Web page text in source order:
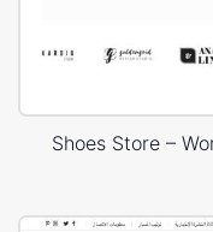
Shoes Store –